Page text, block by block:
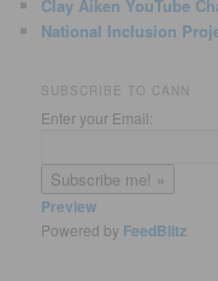
Clay Aiken YouTube
National Inclusion
SUBSCRIBE TO CANN
Enter your Email:
Preview
Powered by FeedBlitz